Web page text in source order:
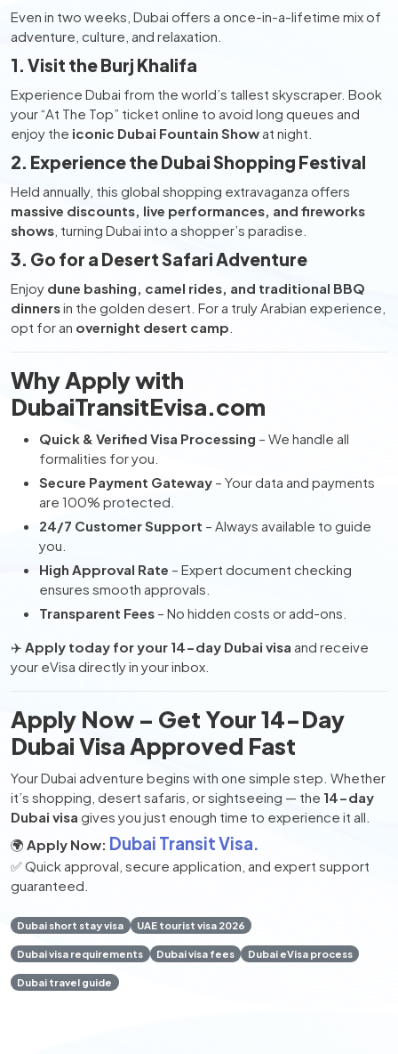
Even in two weeks, Dubai offers a once-in-a-lifetime mix of
adventure, culture, and relaxation.
1. Visit the Burj Khalifa
Experience Dubai from the world’s tallest skyscraper. Book
your “At The Top” ticket online to avoid long queues and
enjoy the iconic Dubai Fountain Show at night.
2. Experience the Dubai Shopping Festival
Held annually, this global shopping extravaganza offers
massive discounts, live performances, and fireworks
shows , turning Dubai into a shopper’s paradise.
3. Go for a Desert Safari Adventure
Enjoy dune bashing, camel rides, and traditional BBQ
dinnersin the golden desert. For a truly Arabian experience,
opt for an overnight desert camp
Why Apply with
DubaiTransitEvisa.com
Quick & Verified Visa Processing – We handle all
formalities for you.
Secure Payment Gateway – Your data and payments
are 100% protected.
24/7 Customer Support – Always available to guide
you.
High Approval Rate – Expert document checking
ensures smooth approvals.
Transparent Fees – No hidden costs or add-ons.
✈️ Apply today for your 14-day Dubai visa and receive
your eVisa directly in your inbox.
Apply Now – Get Your 14-Day
Dubai Visa Approved Fast
Your Dubai adventure begins with one simple step. Whether
it’s shopping, desert safaris, or sightseeing — the 14-day
Dubai visa gives you just enough time to experience it all.
🌍 Apply Now: Dubai Transit Visa.
✅ Quick approval, secure application, and expert support
guaranteed.
Dubai short stay visa UAE tourist visa 2026
Dubai visa requirements Dubai visa fees Dubai eVisa process
Dubai travel guide